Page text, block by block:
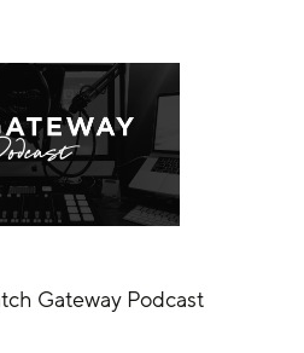
Gateway Podcast